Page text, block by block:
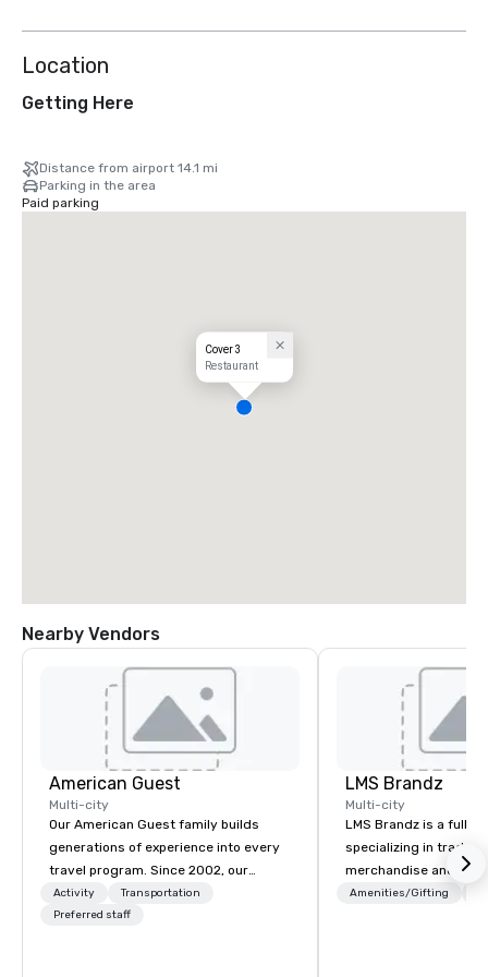
Location
Getting Here
Distance from airport 14.1 mi
Parking in the area
Paid parking
Cover 3
Restaurant
Nearby Vendors
American Guest
Multi-city
Our American Guest family builds
generations of experience into every
travel program. Since 2002, our
mission has been to capture the
imagination of your corporate guests
Activity
Transportation
Preferred staff
LMS Brandz
Multi-city
LMS Brandz is a full-
specializing in trade
merchandise and
booth giveaways and
Amenities/Gifting